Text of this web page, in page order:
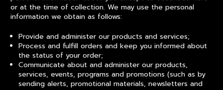
or at the time of collection. We may use the personal
information we obtain as follows:
Provide and administer our products and services;
Process and fulfill orders and keep you informed about
the status of your order;
Communicate about and administer our products,
services, events, programs and promotions (such as by
sending alerts, promotional materials, newsletters and